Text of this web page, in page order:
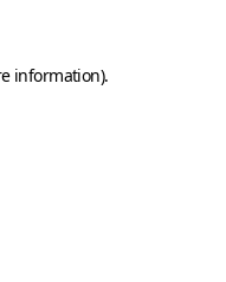
information).